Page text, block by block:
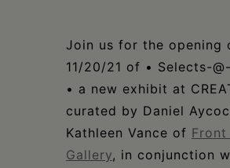
Join us for the opening
11/20/21 of • Selects-@-
• a new exhibit at
curated by Daniel
Kathleen Vance of Front
Gallery, in conjunction